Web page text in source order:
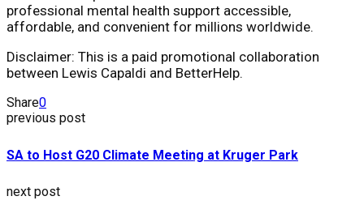
professional mental health support accessible,
affordable, and convenient for millions worldwide.
Disclaimer: This is a paid promotional collaboration
between Lewis Capaldi and BetterHelp.
Share0
previous post
SA to Host G20 Climate Meeting at Kruger Park
next post